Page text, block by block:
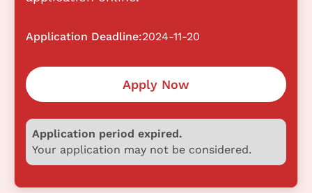
Application Deadline:2024-11-20
Apply Now
Application period expired.
Your application may not be considered.